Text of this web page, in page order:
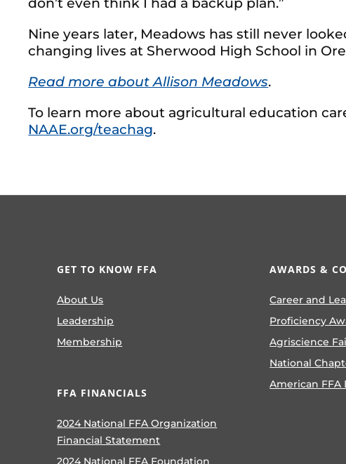
Nine years later, Meadows has still never
changing lives at Sherwood High School in
Read more about Allison Meadows.
To learn more about agricultural education
NAAE.org/teachag.
GET TO KNOW FFA
About Us
Leadership
Membership
FFA FINANCIALS
2024 National FFA Organization
Financial Statement
2024 National FFA Foundation
AWARDS &
Career and
Proficiency
Agriscience
National
American FFA